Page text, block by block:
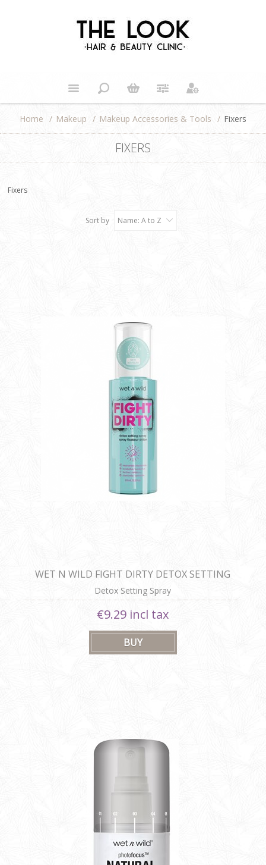
Home / Makeup / Makeup Accessories & Tools / Fixers
FIXERS
Fixers
Sort by Name: A to Z
WET N WILD FIGHT DIRTY DETOX SETTING
SPRAY
Detox Setting Spray
€9.29 incl tax